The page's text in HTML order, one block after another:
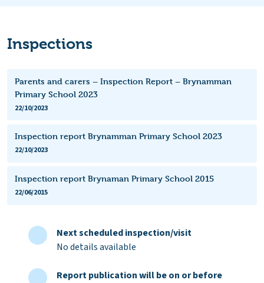
Inspections
Parents and carers – Inspection Report – Brynamman
Primary School 2023
22/10/2023
Inspection report Brynamman Primary School 2023
22/10/2023
Inspection report Brynaman Primary School 2015
22/06/2015
Next scheduled inspection/visit
No details available
Report publication will be on or before